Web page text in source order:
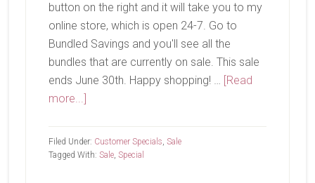
button on the right and it will take you to my
online store, which is open 24-7. Go to
Bundled Savings and you'll see all the
bundles that are currently on sale. This sale
ends June 30th. Happy shopping! … [Read
more...]
Filed Under: Customer Specials, Sale
Tagged With: Sale, Special